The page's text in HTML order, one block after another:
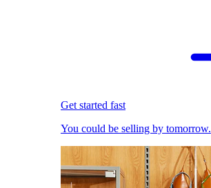
Get started fast
You could be selling by tomorrow.